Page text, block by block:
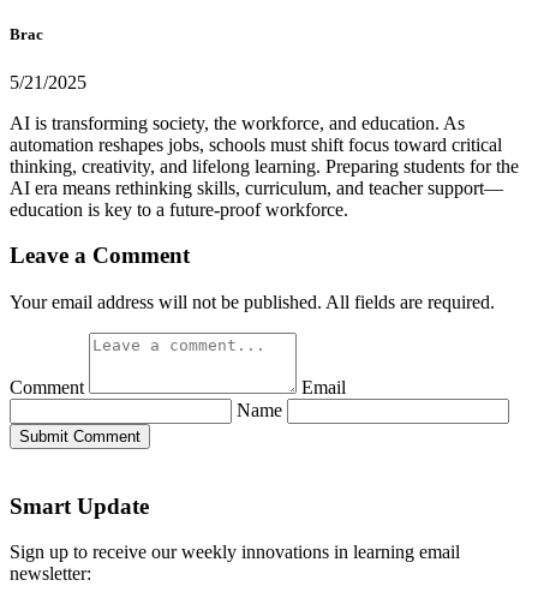
Brac
5/21/2025
AI is transforming society, the workforce, and education. As
automation reshapes jobs, schools must shift focus toward critical
thinking, creativity, and lifelong learning. Preparing students for the
AI era means rethinking skills, curriculum, and teacher support—
education is key to a future-proof workforce.
Leave a Comment
Your email address will not be published. All fields are required.
Comment
Email
Name
Submit Comment
Smart Update
Sign up to receive our weekly innovations in learning email
newsletter: